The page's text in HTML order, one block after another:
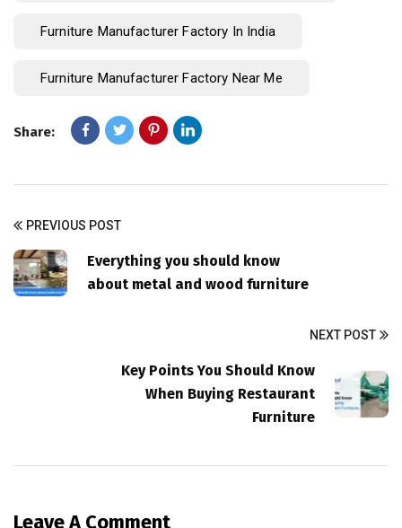
Furniture Manufacturer Factory In India
Furniture Manufacturer Factory Near Me
Share:
PREVIOUS POST
Everything you should know
about metal and wood furniture
NEXT POST
Key Points You Should Know
When Buying Restaurant
Furniture
Leave A Comment